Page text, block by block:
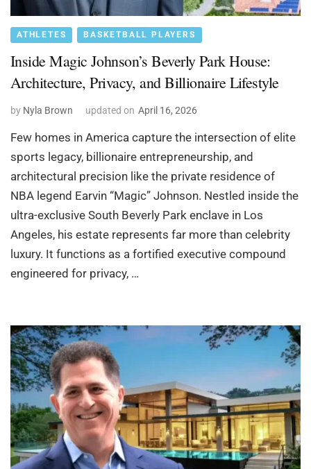
ATHLETES BASKETBALL PLAYERS
Inside Magic Johnson’s Beverly Park House:
Architecture, Privacy, and Billionaire Lifestyle
by Nyla Brown updated on April 16, 2026
Few homes in America capture the intersection of elite
sports legacy, billionaire entrepreneurship, and
architectural precision like the private residence of
NBA legend Earvin “Magic” Johnson. Nestled inside the
ultra-exclusive South Beverly Park enclave in Los
Angeles, his estate represents far more than celebrity
luxury. It functions as a fortified executive compound
engineered for privacy, …